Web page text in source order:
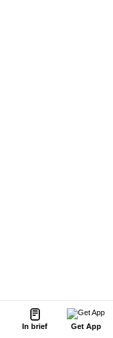
In brief Get App